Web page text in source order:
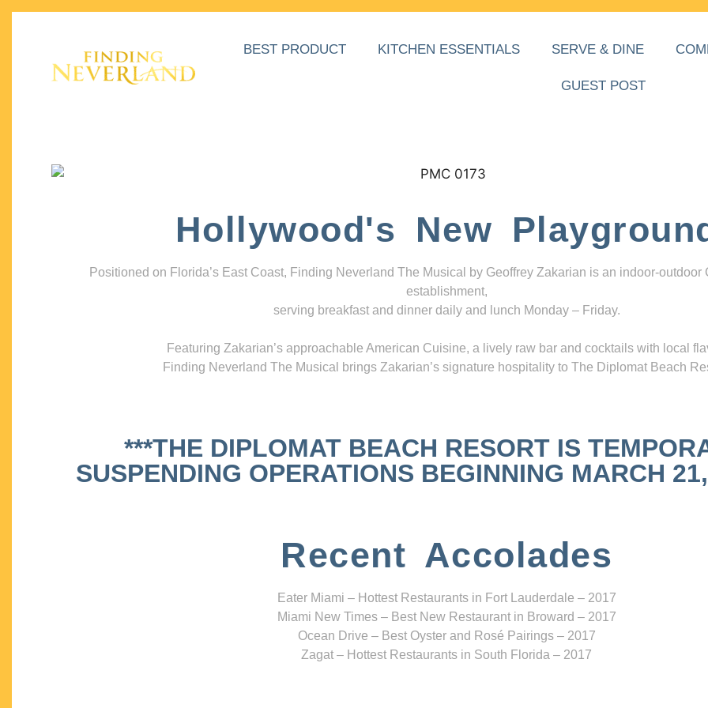
BEST PRODUCT KITCHEN ESSENTIALS SERVE & DINE
GUEST POST
Hollywood's New
Positioned on Florida’s East Coast, Finding Neverland The Musical by Geoffrey Zakarian is an indoor-outdoor
establishment,
serving breakfast and dinner daily and lunch Monday – Friday.
Featuring Zakarian’s approachable American Cuisine, a lively raw bar and cocktails with local
Finding Neverland The Musical brings Zakarian’s signature hospitality to The Diplomat Beach
***THE DIPLOMAT BEACH RESORT IS
SUSPENDING OPERATIONS BEGINNING MARCH
Recent Accolades
Eater Miami – Hottest Restaurants in Fort Lauderdale – 2017
Miami New Times – Best New Restaurant in Broward – 2017
Ocean Drive – Best Oyster and Rosé Pairings – 2017
Zagat – Hottest Restaurants in South Florida – 2017